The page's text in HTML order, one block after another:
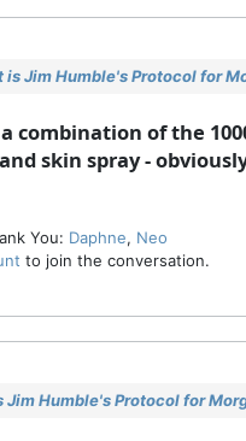
is Jim Humble's Protocol for
combination of the
skin spray -
You: Daphne, Neo
to join the conversation.
Jim Humble's Protocol for